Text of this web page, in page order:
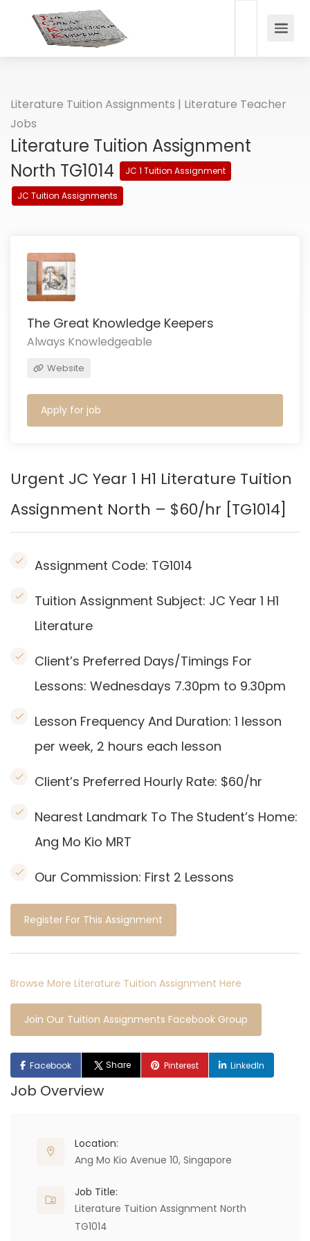
Literature Tuition Assignments | Literature Teacher
Jobs
Literature Tuition Assignment
North TG1014
JC 1 Tuition Assignment
JC Tuition Assignments
The Great Knowledge Keepers
Always Knowledgeable
Website
Apply for job
Urgent JC Year 1 H1 Literature Tuition
Assignment North – $60/hr [TG1014]
Assignment Code: TG1014
Tuition Assignment Subject: JC Year 1 H1
Literature
Client’s Preferred Days/Timings For
Lessons: Wednesdays 7.30pm to 9.30pm
Lesson Frequency And Duration: 1 lesson
per week, 2 hours each lesson
Client’s Preferred Hourly Rate: $60/hr
Nearest Landmark To The Student’s Home:
Ang Mo Kio MRT
Our Commission: First 2 Lessons
Register For This Assignment
Browse More Literature Tuition Assignment Here
Join Our Tuition Assignments Facebook Group
Facebook Share Pinterest LinkedIn
Job Overview
Location:
Ang Mo Kio Avenue 10, Singapore
Job Title:
Literature Tuition Assignment North
TG1014